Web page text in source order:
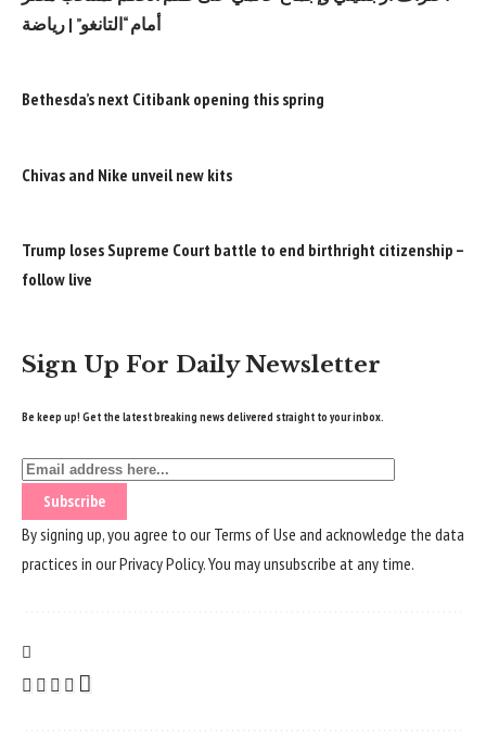
أمام “التانغو” | رياضة
Bethesda’s next Citibank opening this spring
Chivas and Nike unveil new kits
Trump loses Supreme Court battle to end birthright citizenship –
follow live
Sign Up For Daily Newsletter
Be keep up! Get the latest breaking news delivered straight to your inbox.
By signing up, you agree to ourTerms of Use and acknowledge the data
practices in ourPrivacy Policy. You may unsubscribe at any time.